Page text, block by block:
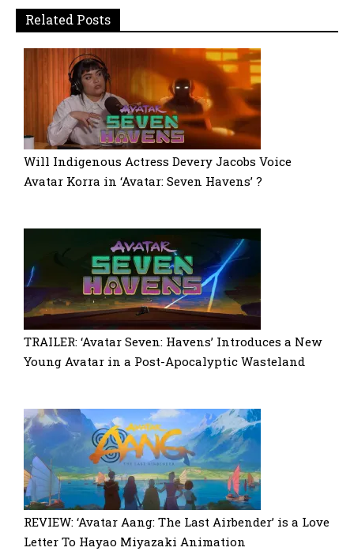
Related Posts
Will Indigenous Actress Devery Jacobs Voice
Avatar Korra in ‘Avatar: Seven Havens’ ?
TRAILER: ‘Avatar Seven: Havens’ Introduces a New
Young Avatar in a Post-Apocalyptic Wasteland
REVIEW: ‘Avatar Aang: The Last Airbender’ is a Love
Letter To Hayao Miyazaki Animation